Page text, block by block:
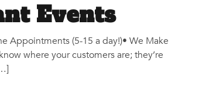
Events
Appointments (5-15 a day!)• We Make
where your customers are; they’re